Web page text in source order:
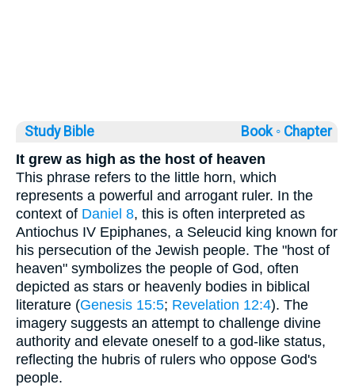
Study Bible Book ◦ Chapter
It grew as high as the host of heaven
This phrase refers to the little horn, which
represents a powerful and arrogant ruler. In the
context of Daniel 8, this is often interpreted as
Antiochus IV Epiphanes, a Seleucid king known for
his persecution of the Jewish people. The "host of
heaven" symbolizes the people of God, often
depicted as stars or heavenly bodies in biblical
literature (Genesis 15:5; Revelation 12:4). The
imagery suggests an attempt to challenge divine
authority and elevate oneself to a god-like status,
reflecting the hubris of rulers who oppose God's
people.